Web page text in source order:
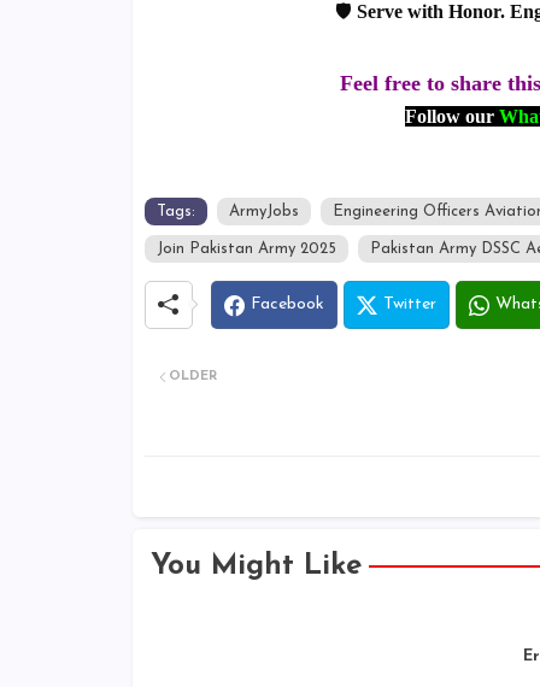
🛡️ Serve with Honor.
Feel free to share
Follow our
Tags: ArmyJobs Engineering Officers
Join Pakistan Army 2025 Pakistan Army DSSC
Facebook Twitter
OLDER
You Might Like